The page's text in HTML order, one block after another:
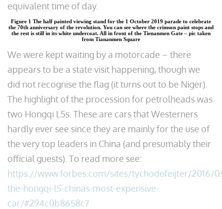
equivalent time of day.
Figure 1 The half painted viewing stand for the 1 October 2019 parade to celebrate
the 70th anniversary of the revolution. You can see where the crimson paint stops and
the rest is still in its white undercoat. All in front of the Tienanmen Gate – pic taken
from Tiananmen Square
We were kept waiting by a motorcade – there
appears to be a state visit happening, though we
did not recognise the flag (it turns out to be Niger).
The highlight of the procession for petrolheads was
two Hongqi L5s. These are cars that Westerners
hardly ever see since they are mainly for the use of
the very top leaders in China (and presumably their
official guests). To read more see:
https://www.forbes.com/sites/tychodefeijter/2016/
the-hongqi-l5-chinas-most-expensive-
car/#294c0b8658c7